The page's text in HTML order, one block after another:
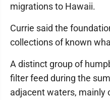
migrations to Hawaii.
Currie said the
collections of known
A distinct group of
filter feed during the
adjacent waters, mainly